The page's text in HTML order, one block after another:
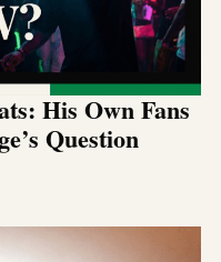
His Own Fans
Question